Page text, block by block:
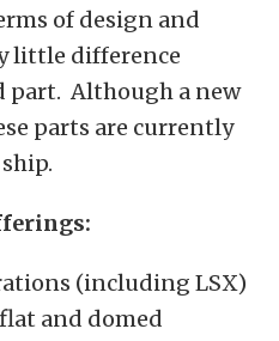
of design and
little difference
part. Although a new
parts are currently
(including LSX)
and domed